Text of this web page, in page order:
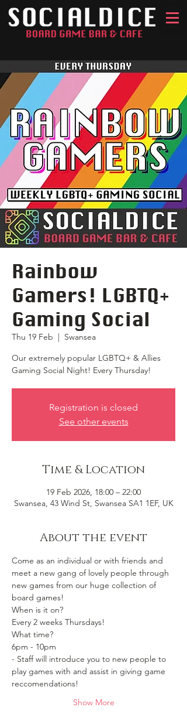
Rainbow
Gamers! LGBTQ+
Gaming Social
Thu 19 Feb
  |
Swansea
Our extremely popular LGBTQ+ & Allies
Gaming Social Night! Every Thursday!
Registration is closed
See other events
Time & Location
19 Feb 2026, 18:00 – 22:00
Swansea, 43 Wind St, Swansea SA1 1EF, UK
About the event
Come as an individual or with friends and
meet a new gang of lovely people through
new games from our huge collection of
board games!
When is it on?
Every 2 weeks Thursdays!
What time?
6pm - 10pm
- Staff will introduce you to new people to
play games with and assist in giving game
reccomendations!
Show More